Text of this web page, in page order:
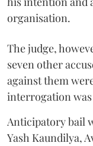
organisation.
The judge,
seven other
against them
interrogation
Anticipatory bail
Yash Kaundilya,